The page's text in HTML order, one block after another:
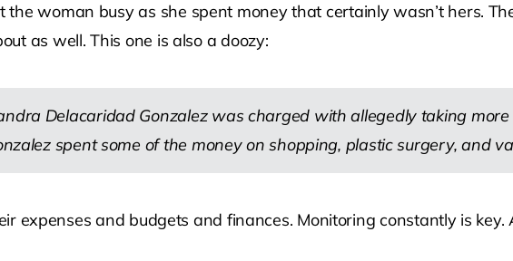
woman busy as she spent money that certainly wasn’t hers.
as well. This one is also a doozy:
Delacaridad Gonzalez was charged with allegedly taking
spent some of the money on shopping, plastic surgery, and
expenses and budgets and finances. Monitoring constantly is key.